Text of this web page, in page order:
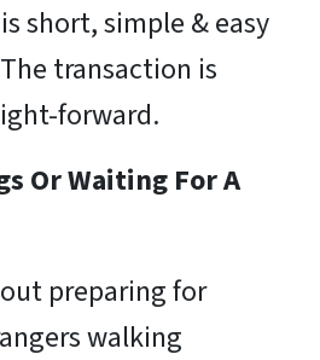
short, simple & easy
transaction is
forward.
Or Waiting For A
preparing for
walking